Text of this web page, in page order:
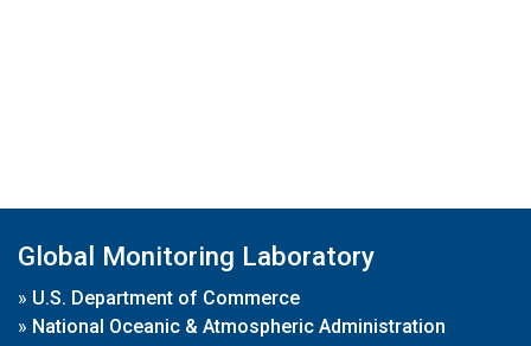
Global Monitoring Laboratory
» U.S. Department of Commerce
» National Oceanic & Atmospheric Administration